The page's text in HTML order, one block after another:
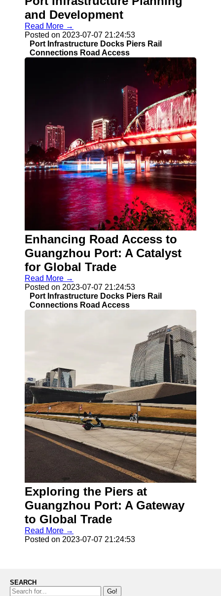
and Development
Read More →
Posted on 2023-07-07 21:24:53
Port Infrastructure Docks Piers Rail
Connections Road Access
Enhancing Road Access to
Guangzhou Port: A Catalyst
for Global Trade
Read More →
Posted on 2023-07-07 21:24:53
Port Infrastructure Docks Piers Rail
Connections Road Access
Exploring the Piers at
Guangzhou Port: A Gateway
to Global Trade
Read More →
Posted on 2023-07-07 21:24:53
SEARCH
Go!